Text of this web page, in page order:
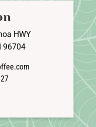
HWY
96704